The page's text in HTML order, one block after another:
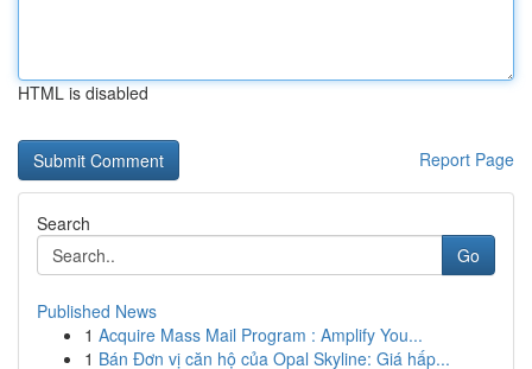
HTML is disabled
Report Page
Search
Go
Published News
1 Acquire Mass Mail Program : Amplify You...
1 Bán Đơn vị căn hộ của Opal Skyline: Giá hấp...